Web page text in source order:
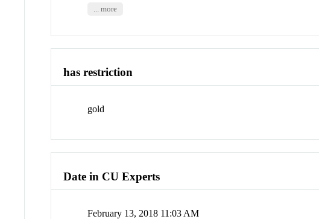
... more
has restriction
gold
Date in CU Experts
February 13, 2018 11:03 AM